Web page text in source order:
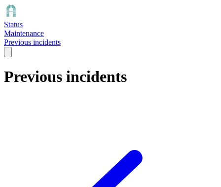
Status
Maintenance
Previous incidents
Previous incidents